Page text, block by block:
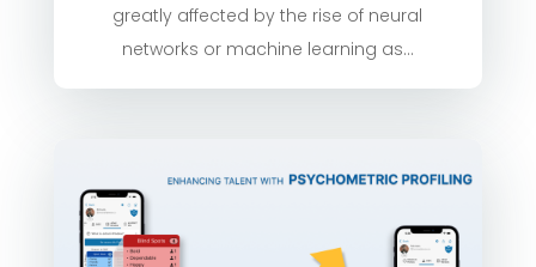
greatly affected by the rise of neural
networks or machine learning as...